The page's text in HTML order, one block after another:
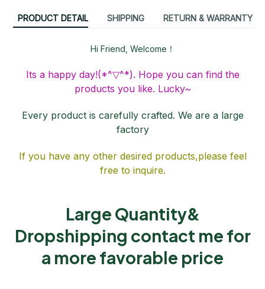
PRODUCT DETAIL SHIPPING RETURN & WARRANTY
Hi Friend, Welcome！
Its a happy day!(*^▽^*). Hope you can find the
products you like. Lucky~
Every product is carefully crafted. We are a large
factory
If you have any other desired products,please feel
free to inquire.
Large Quantity&
Dropshipping contact me for
a more favorable price